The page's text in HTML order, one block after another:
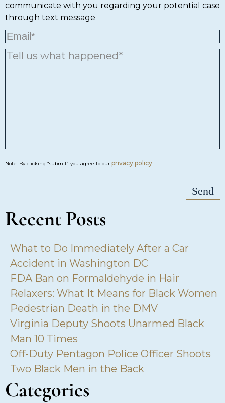
communicate with you regarding your potential case
through text message
Note: By clicking “submit” you agree to our privacy policy.
Recent Posts
What to Do Immediately After a Car
Accident in Washington DC
FDA Ban on Formaldehyde in Hair
Relaxers: What It Means for Black Women
Pedestrian Death in the DMV
Virginia Deputy Shoots Unarmed Black
Man 10 Times
Off-Duty Pentagon Police Officer Shoots
Two Black Men in the Back
Categories